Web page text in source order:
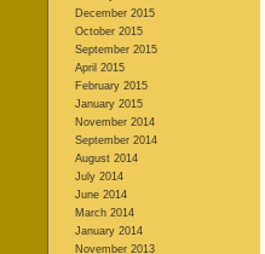
December 2015
October 2015
September 2015
April 2015
February 2015
January 2015
November 2014
September 2014
August 2014
July 2014
June 2014
March 2014
January 2014
November 2013